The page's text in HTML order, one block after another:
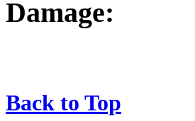
Damage:
Back to Top